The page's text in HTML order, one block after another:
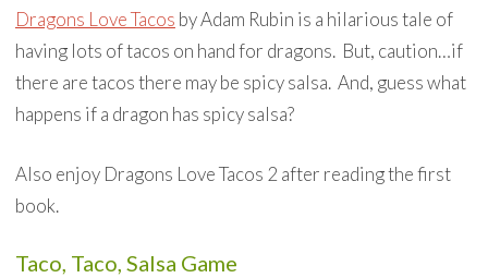
Dragons Love Tacos by Adam Rubin is a hilarious tale of
having lots of tacos on hand for dragons. But, caution…if
there are tacos there may be spicy salsa. And, guess what
happens if a dragon has spicy salsa?
Also enjoy Dragons Love Tacos 2 after reading the first
book.
Taco, Taco, Salsa Game